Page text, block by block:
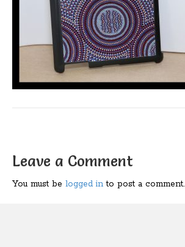
Leave a Comment
You must be logged in to post a comment.